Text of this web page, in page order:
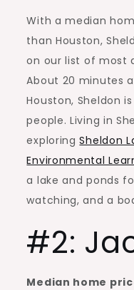
With a median
than Houston,
on our list of most
About 20 minutes
Houston, Sheldon
people. Living in
exploringSheldon
Environmental
a lake and ponds
watching, and a
#2:
Median home